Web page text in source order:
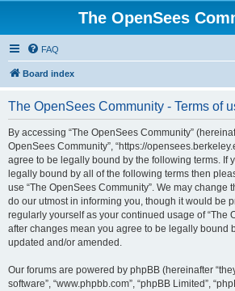
The OpenSees
FAQ
Board index
The OpenSees Community - Terms of
By accessing “The OpenSees Community”
OpenSees Community”, “https://
agree to be legally bound by the following terms. If
legally bound by all of the following terms then
use “The OpenSees Community”. We may change
do our utmost in informing you, though it would be
regularly yourself as your continued usage of “The
after changes mean you agree to be legally bound
updated and/or amended.
Our forums are powered by phpBB (hereinafter
software”, “www.phpbb.com”, “phpBB Limited”,